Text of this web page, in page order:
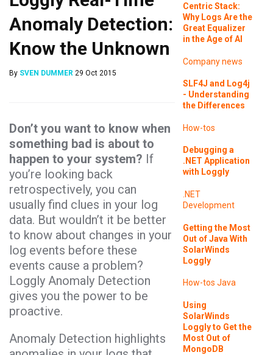
Anomaly Detection:
Know the Unknown
By SVEN DUMMER 29 Oct 2015
Don’t you want to know when
something bad is about to
happen to your system? If
you’re looking back
retrospectively, you can
usually find clues in your log
data. But wouldn’t it be better
to know about changes in your
log events before these
events cause a problem?
Loggly Anomaly Detection
gives you the power to be
proactive.
Anomaly Detection highlights
Centric Stack:
Why Logs Are the
Great Equalizer
in the Age of AI
Company news
SLF4J and Log4j
- Understanding
the Differences
How-tos
Debugging a
.NET Application
with Loggly
.NET
Development
Getting the Most
Out of Java With
SolarWinds
Loggly
How-tos Java
Using
SolarWinds
Loggly to Get the
Most Out of
MongoDB